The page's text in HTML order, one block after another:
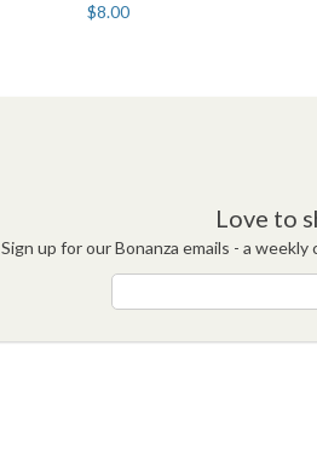
$8.00
Love to
Sign up for our Bonanza emails - a